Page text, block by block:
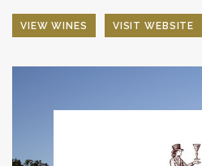
VIEW WINES VISIT WEBSITE